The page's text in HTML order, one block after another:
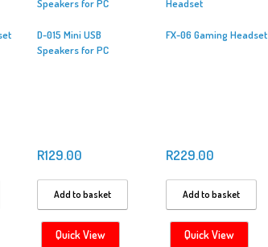
D-015 Mini USB
Speakers for PC
R129.00
Add to basket
Quick View
FX-06 Gaming Headset
R229.00
Add to basket
Quick View